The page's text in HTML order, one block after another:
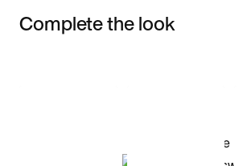
Complete the look